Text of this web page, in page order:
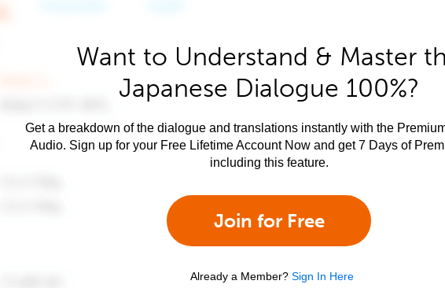
Want to Understand & Master
Japanese Dialogue 100%?
Get a breakdown of the dialogue and translations instantly with the
Audio. Sign up for your Free Lifetime Account Now and get 7 Days of
including this feature.
Join for Free
Already a Member? Sign In Here